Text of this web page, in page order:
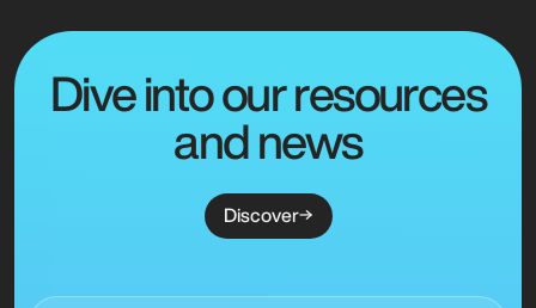
Dive into our resources
and news
Discover